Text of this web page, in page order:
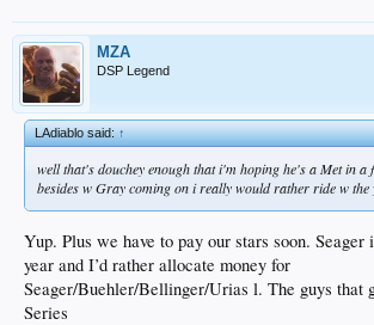
MZA
DSP Legend
LAdiablo said:↑
well that's douchey enough that i'm hoping he's a Met in a
besides w Gray coming on i really would rather ride w the
Yup. Plus we have to pay our stars soon. Seager
year and I’d rather allocate money for
Seager/Buehler/Bellinger/Urias l. The guys that
Series